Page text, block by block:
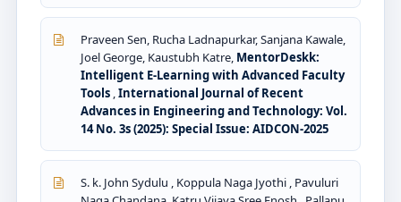
Praveen Sen, Rucha Ladnapurkar, Sanjana Kawale,
Joel George, Kaustubh Katre, MentorDeskk:
Intelligent E-Learning with Advanced Faculty
Tools ,International Journal of Recent
Advances in Engineering and Technology: Vol.
14 No. 3s (2025): Special Issue: AIDCON-2025
S. k. John Sydulu , Koppula Naga Jyothi , Pavuluri